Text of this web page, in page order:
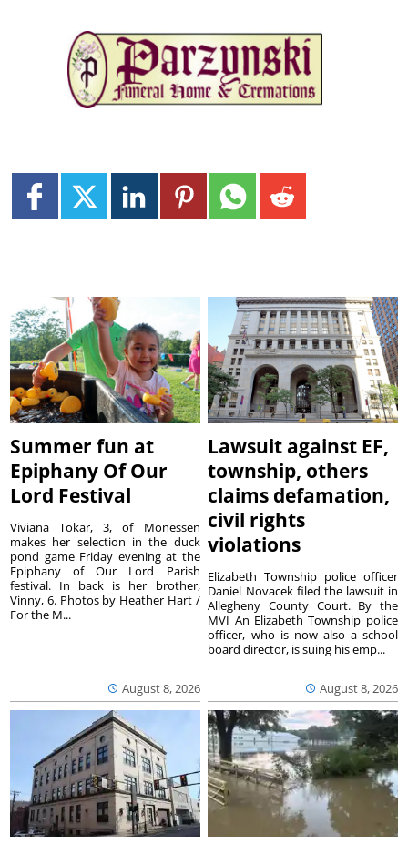
Summer fun at
Epiphany Of Our
Lord Festival
August 8, 2026
Viviana Tokar, 3, of Monessen
makes her selection in the duck
pond game Friday evening at the
Epiphany of Our Lord Parish
festival. In back is her brother,
Vinny, 6. Photos by Heather Hart /
For the M...
Lawsuit against EF,
township, others
claims defamation,
civil rights
violations
August 8, 2026
Elizabeth Township police officer
Daniel Novacek filed the lawsuit in
Allegheny County Court. By the
MVI An Elizabeth Township police
officer, who is now also a school
board director, is suing his emp...